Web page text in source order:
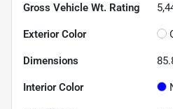
Gross Vehicle Wt. Rating
Exterior Color
Dimensions
Interior Color